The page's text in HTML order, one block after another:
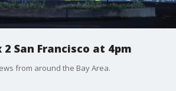
2 San Francisco at 4pm
from around the Bay Area.